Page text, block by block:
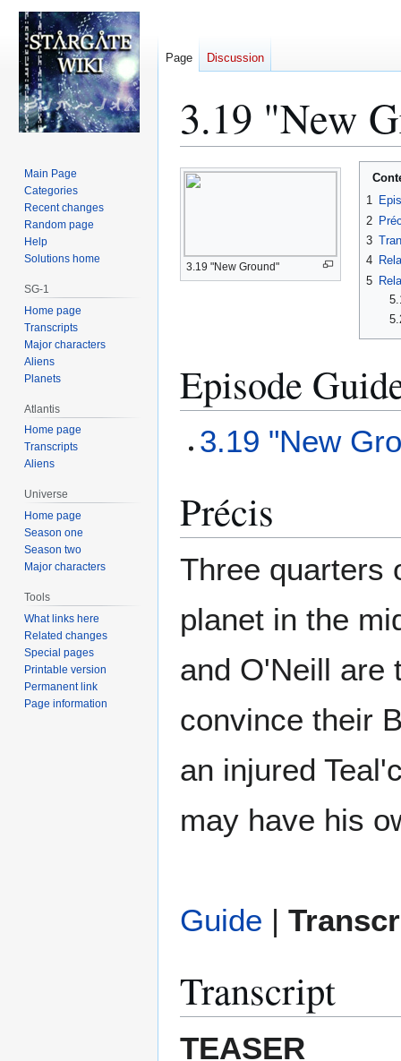
3.19 "New
Jump
to
Jump
to
3.19 "New Ground"
1
2
3
4
5
Episode
3.19 "New
Précis
Three quarters
planet in the
and O'Neill are
convince their
an injured
may have his
Guide |
Transcript
TEASER
Page Discussion
Main Page
Categories
Recent changes
Random page
Help
Solutions home
SG-1
Home page
Transcripts
Major characters
Aliens
Planets
Atlantis
Home page
Transcripts
Aliens
Universe
Home page
Season one
Season two
Major characters
Tools
What links here
Related changes
Special pages
Printable version
Permanent link
Page information